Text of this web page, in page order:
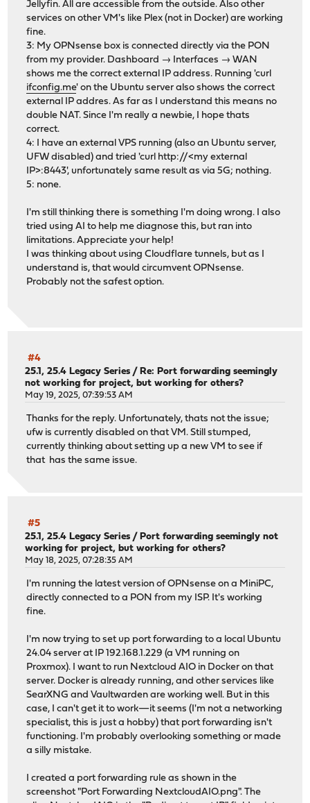
Jellyfin. All are accessible from the outside. Also other
services on other VM's like Plex (not in Docker) are working
fine.
3: My OPNsense box is connected directly via the PON
from my provider. Dashboard → Interfaces → WAN
shows me the correct external IP address. Running 'curl
ifconfig.me' on the Ubuntu server also shows the correct
external IP addres. As far as I understand this means no
double NAT. Since I'm really a newbie, I hope thats
correct.
4: I have an external VPS running (also an Ubuntu server,
UFW disabled) and tried 'curl http://<my external
IP>:8443', unfortunately same result as via 5G; nothing.
5: none.
I'm still thinking there is something I'm doing wrong. I also
tried using AI to help me diagnose this, but ran into
limitations. Appreciate your help!
I was thinking about using Cloudflare tunnels, but as I
understand is, that would circumvent OPNsense.
Probably not the safest option.
#4
25.1, 25.4 Legacy Series /Re: Port forwarding seemingly
not working for project, but working for others?
May 19, 2025, 07:39:53 AM
Thanks for the reply. Unfortunately, thats not the issue;
ufw is currently disabled on that VM. Still stumped,
currently thinking about setting up a new VM to see if
that has the same issue.
#5
25.1, 25.4 Legacy Series / Port forwarding seemingly not
working for project, but working for others?
May 18, 2025, 07:28:35 AM
I'm running the latest version of OPNsense on a MiniPC,
directly connected to a PON from my ISP. It's working
fine.
I'm now trying to set up port forwarding to a local Ubuntu
24.04 server at IP 192.168.1.229 (a VM running on
Proxmox). I want to run Nextcloud AIO in Docker on that
server. Docker is already running, and other services like
SearXNG and Vaultwarden are working well. But in this
case, I can't get it to work—it seems (I'm not a networking
specialist, this is just a hobby) that port forwarding isn't
functioning. I'm probably overlooking something or made
a silly mistake.
I created a port forwarding rule as shown in the
screenshot "Port Forwarding NextcloudAIO.png". The